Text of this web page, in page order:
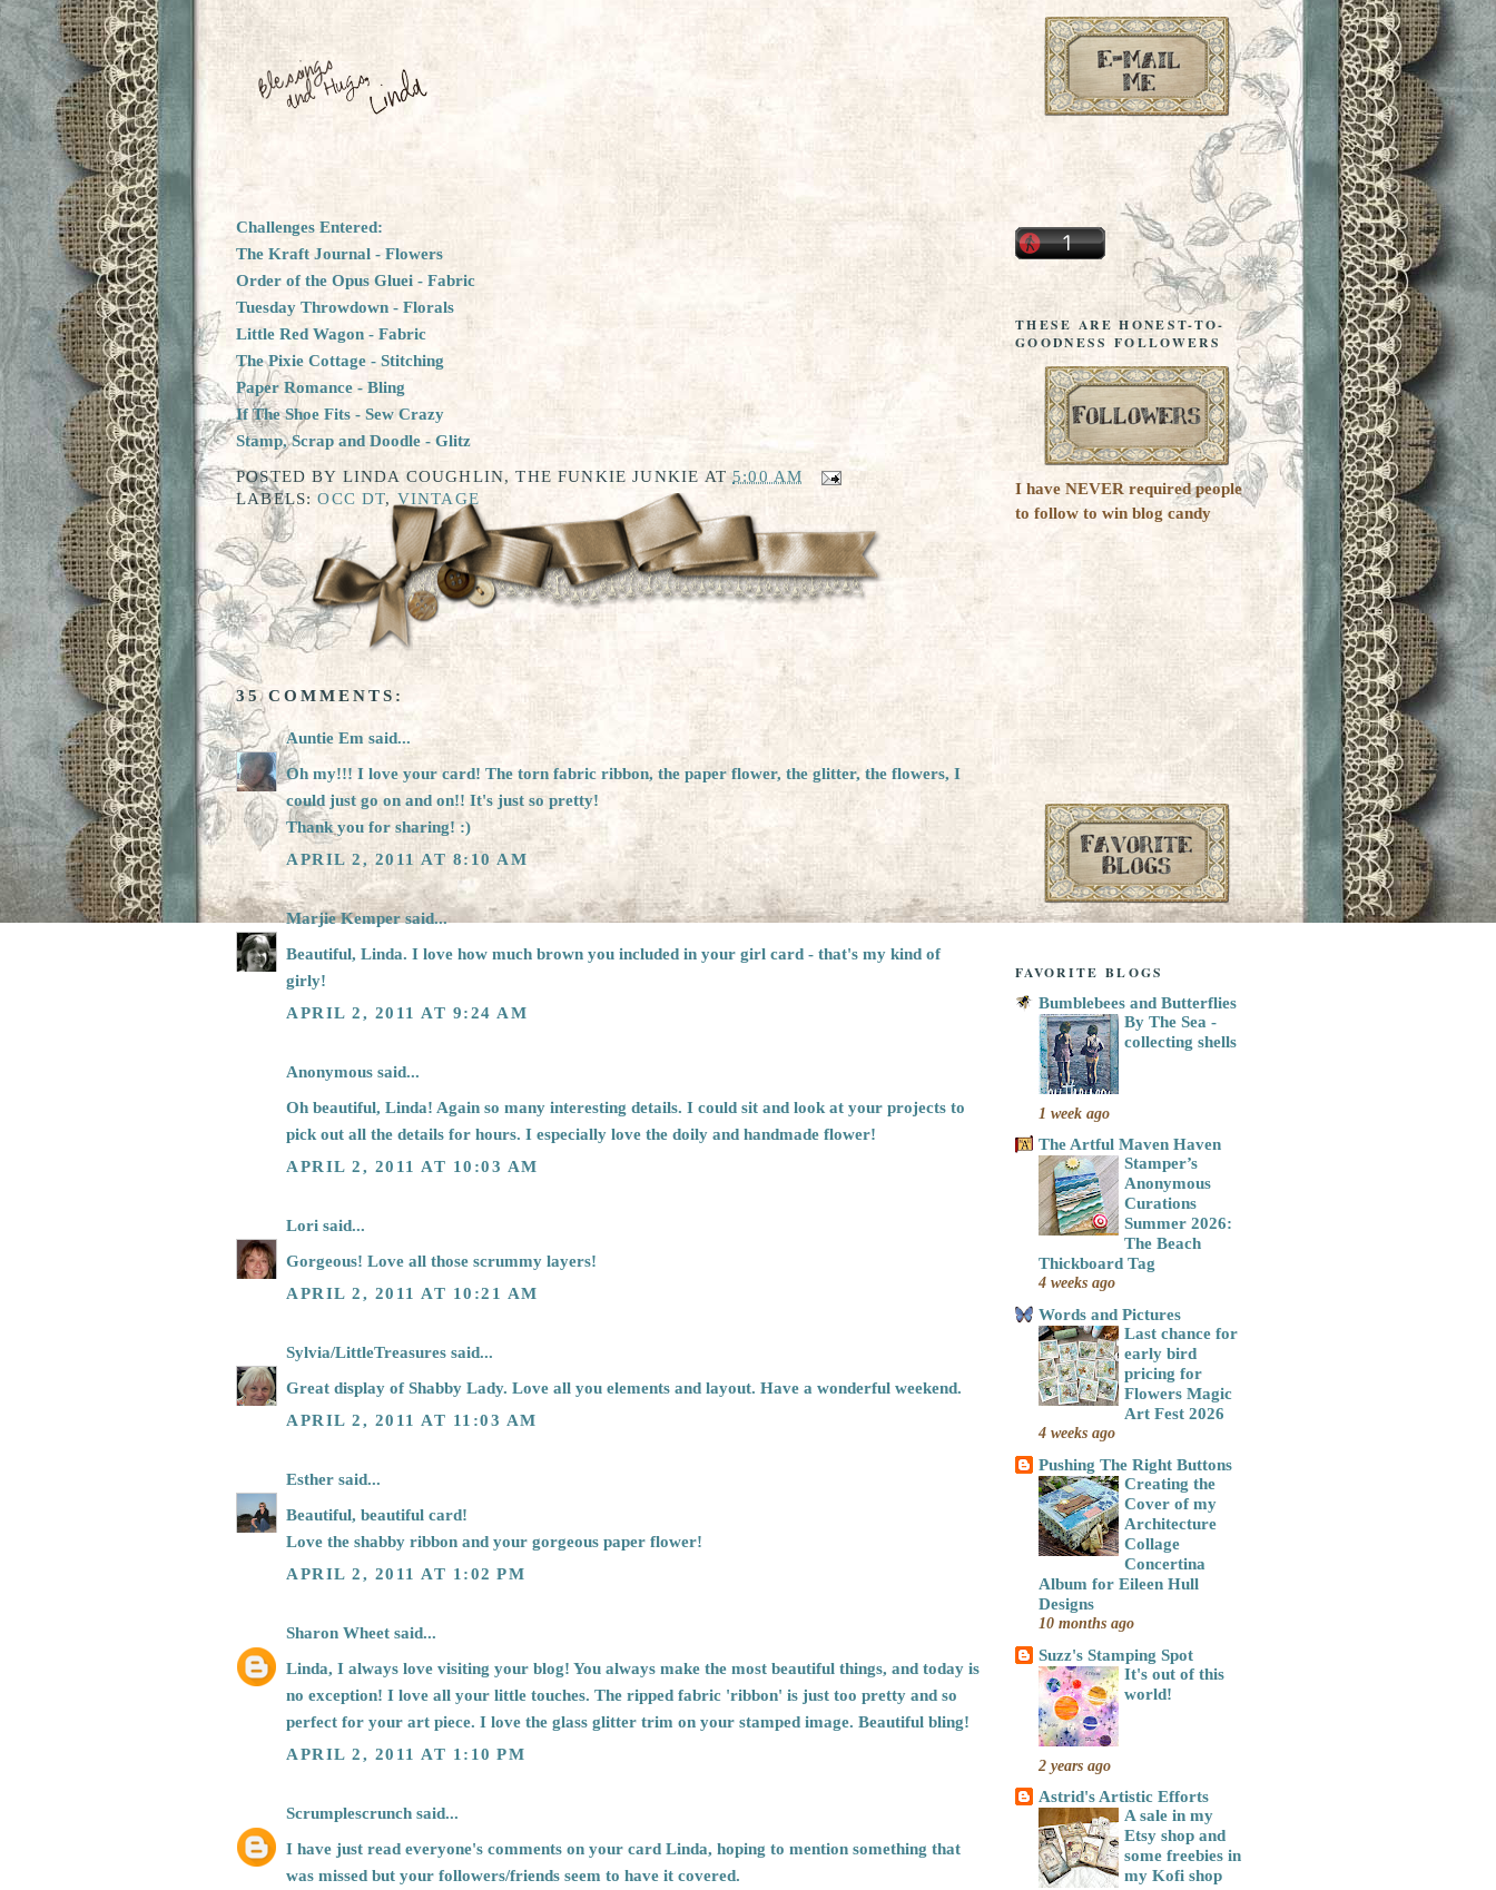
Challenges Entered:
The Kraft Journal - Flowers
Order of the Opus Gluei - Fabric
Tuesday Throwdown - Florals
Little Red Wagon - Fabric
The Pixie Cottage - Stitching
Paper Romance - Bling
If The Shoe Fits - Sew Crazy
Stamp, Scrap and Doodle - Glitz
POSTED BY LINDA COUGHLIN, THE FUNKIE JUNKIE AT5:00 AM
LABELS:OCC DT, VINTAGE
35 COMMENTS:
Auntie Em said...
Oh my!!! I love your card! The torn fabric ribbon, the paper flower, the glitter, the flowers, I
could just go on and on!! It's just so pretty!
Thank you for sharing! :)
APRIL 2, 2011 AT 8:10 AM
Marjie Kemper said...
Beautiful, Linda. I love how much brown you included in your girl card - that's my kind of
girly!
APRIL 2, 2011 AT 9:24 AM
Anonymous said...
Oh beautiful, Linda! Again so many interesting details. I could sit and look at your projects to
pick out all the details for hours. I especially love the doily and handmade flower!
APRIL 2, 2011 AT 10:03 AM
Lori said...
Gorgeous! Love all those scrummy layers!
APRIL 2, 2011 AT 10:21 AM
Sylvia/LittleTreasures said...
Great display of Shabby Lady. Love all you elements and layout. Have a wonderful weekend.
APRIL 2, 2011 AT 11:03 AM
Esther said...
Beautiful, beautiful card!
Love the shabby ribbon and your gorgeous paper flower!
APRIL 2, 2011 AT 1:02 PM
Sharon Wheet said...
Linda, I always love visiting your blog! You always make the most beautiful things, and today is
no exception! I love all your little touches. The ripped fabric 'ribbon' is just too pretty and so
perfect for your art piece. I love the glass glitter trim on your stamped image. Beautiful bling!
APRIL 2, 2011 AT 1:10 PM
Scrumplescrunch said...
I have just read everyone's comments on your card Linda, hoping to mention something that
was missed but your followers/friends seem to have it covered.
THESE ARE HONEST-TO-
GOODNESS FOLLOWERS
I have NEVER required people
to follow to win blog candy
FAVORITE BLOGS
Bumblebees and Butterflies
By The Sea -
collecting shells
1 week ago
The Artful Maven Haven
Stamper’s
Anonymous
Curations
Summer 2026:
The Beach
Thickboard Tag
4 weeks ago
Words and Pictures
Last chance for
early bird
pricing for
Flowers Magic
Art Fest 2026
4 weeks ago
Pushing The Right Buttons
Creating the
Cover of my
Architecture
Collage
Concertina
Album for Eileen Hull
Designs
10 months ago
Suzz's Stamping Spot
It's out of this
world!
2 years ago
Astrid's Artistic Efforts
A sale in my
Etsy shop and
some freebies in
my Kofi shop